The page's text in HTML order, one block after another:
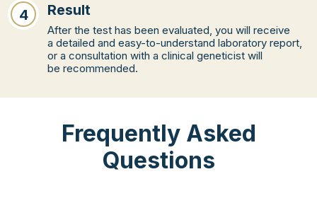
4 Result
After the test has been evaluated, you will receive
a detailed and easy-to-understand laboratory report,
or a consultation with a clinical geneticist will
be recommended.
Frequently Asked
Questions